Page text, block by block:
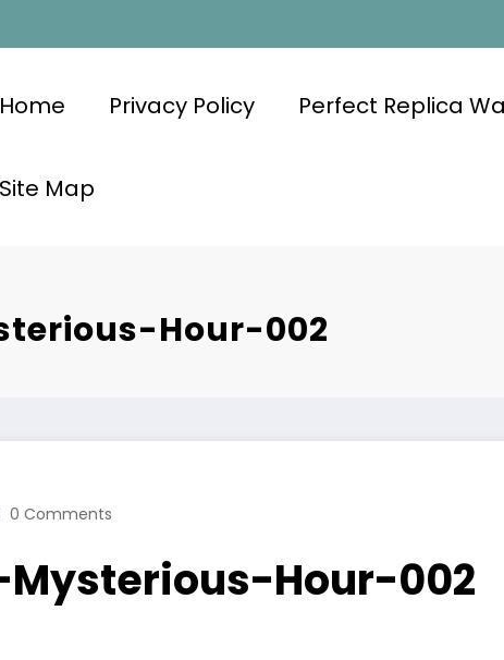
Home Privacy Policy Perfect Replica
Site Map
Hour-002
0 Comments
Hour-002